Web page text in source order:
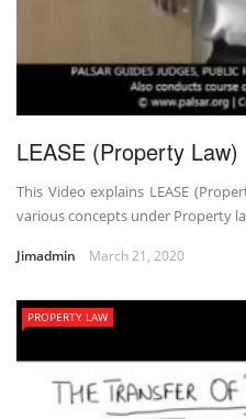
LEASE (Property Law)
This Video explains LEASE
various concepts under Property
Jimadmin March 21, 2020
PROPERTY LAW